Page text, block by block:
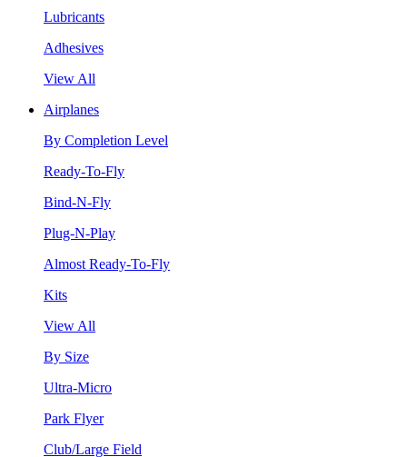
Lubricants
Adhesives
View All
Airplanes
By Completion Level
Ready-To-Fly
Bind-N-Fly
Plug-N-Play
Almost Ready-To-Fly
Kits
View All
By Size
Ultra-Micro
Park Flyer
Club/Large Field